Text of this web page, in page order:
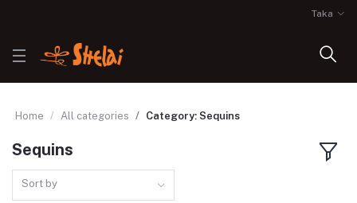
Taka
Home All categories Category: Sequins
Sequins
Sort by